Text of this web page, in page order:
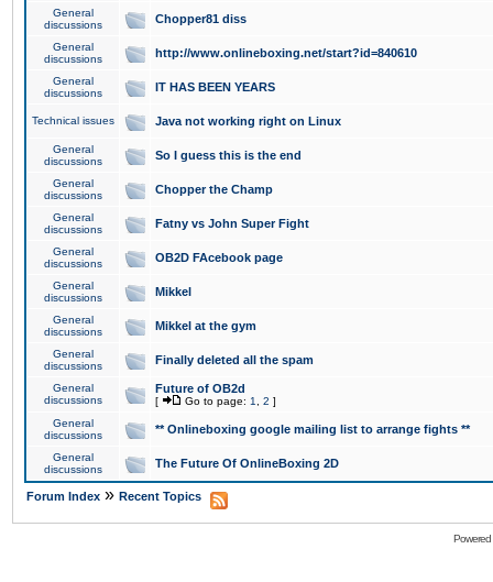
General
discussions
Chopper81 diss
General
discussions
http://www.onlineboxing.net/start?id=840610
General
discussions
IT HAS BEEN YEARS
Technical issues Java not working right on Linux
General
discussions
So I guess this is the end
General
discussions
Chopper the Champ
General
discussions
Fatny vs John Super Fight
General
discussions
OB2D FAcebook page
General
discussions
Mikkel
General
discussions
Mikkel at the gym
General
discussions
Finally deleted all the spam
General
discussions
Future of OB2d
[ Go to page: 1 2 ]
General
discussions
** Onlineboxing google mailing list to arrange fights **
General
discussions
The Future Of OnlineBoxing 2D
Forum Index » Recent Topics